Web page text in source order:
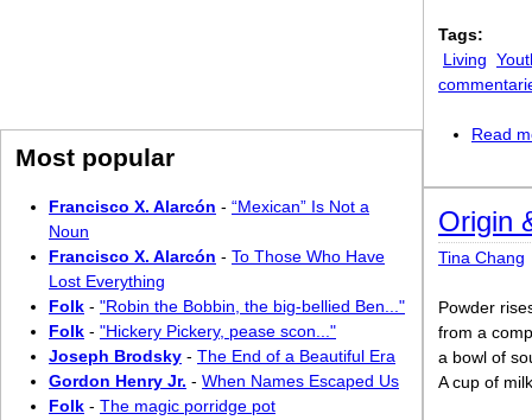
Tags:
Living
Read
Origin
Tina Chang
Powder
from a
a bowl of
A cup of
Most popular
Francisco X. Alarcón - “Mexican” Is Not a
Noun
Francisco X. Alarcón - To Those Who Have
Lost Everything
Folk - "Robin the Bobbin, the big-bellied Ben..."
Folk - "Hickery Pickery, pease scon..."
Joseph Brodsky - The End of a Beautiful Era
Gordon Henry Jr. - When Names Escaped Us
Folk - The magic porridge pot